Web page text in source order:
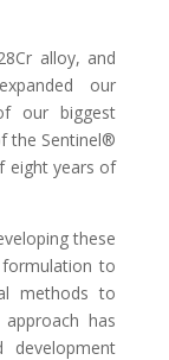
alloy, and
our
our biggest
the Sentinel®
eight years of
these
to
methods to
has
development